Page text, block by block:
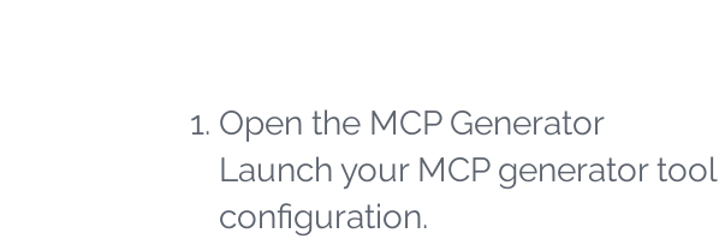
Open the MCP Generator
Launch your MCP generator
configuration.